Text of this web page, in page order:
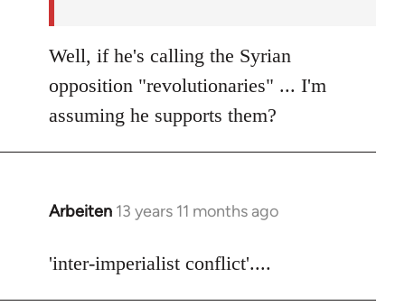
Well, if he's calling the Syrian
opposition "revolutionaries" ... I'm
assuming he supports them?
Arbeiten 13 years 11 months ago
In
to
'inter-imperialist conflict'....